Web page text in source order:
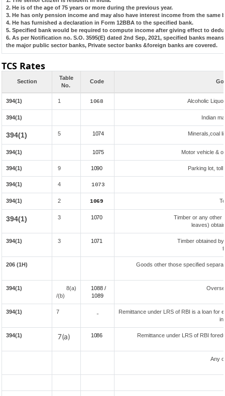
2. He is of the age of 75 years or more during the previous year.
3. He has only pension income and may also have interest income from the
4. He has furnished a declaration in Form 12BBA to the specified bank.
5. Specified bank would be required to compute income after giving effect to
6. As per Notification no. S.O. 3595(E) dated 2nd Sep, 2021, specified banks
the major public sector banks, Private sector banks &foreign banks are covered.
TCS Rates
Section
Table
No.
Code
394(1) 1 1068 Alcoholic
394(1) Indian
394(1) 5 1074 Minerals,coal
394(1) 1075 Motor vehicle &
394(1) 9 1090 Parking lot,
394(1) 4 1073
394(1) 2 1069
394(1) 3 1070
Timber or any other
leaves)
394(1) 3 1071
Timber obtained
206 (1H) Goods other those specified
394(1)
8(a)
/(b)
1088 /
1089
394(1) 7 -
Remittance under LRS of RBI is a loan for
in
394(1) 7(a) 1086 Remittance under LRS of RBI
Any